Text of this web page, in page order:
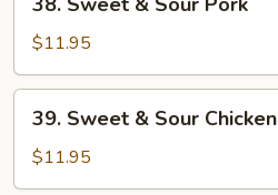
Sweet
Sour
Pork
$11.95
Sweet
Sour
39. Sweet & Sour Chicken
$11.95